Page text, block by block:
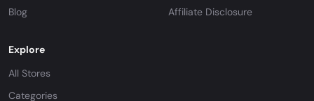
Blog
Affiliate Disclosure
Explore
All Stores
Categories